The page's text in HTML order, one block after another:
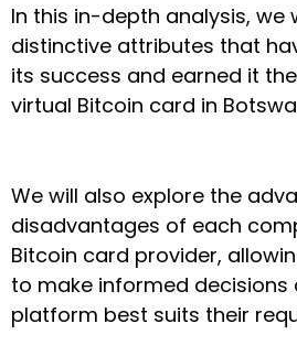
In this in-depth analysis, we
distinctive attributes that
its success and earned it
virtual Bitcoin card in
We will also explore the
disadvantages of each
Bitcoin card provider,
to make informed decisions
platform best suits their